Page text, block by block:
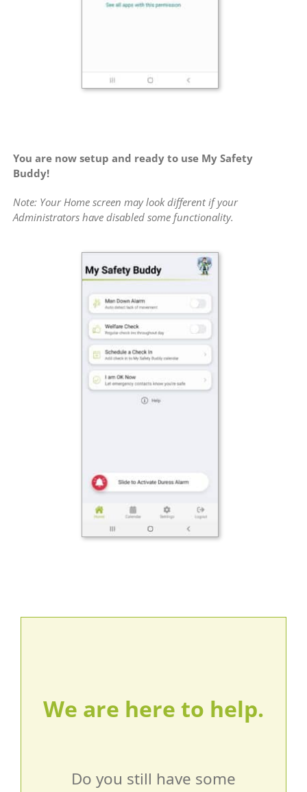
You are now setup and ready to use My Safety
Buddy!
Note: Your Home screen may look different if your
Administrators have disabled some functionality.
We are here to help.
Do you still have some